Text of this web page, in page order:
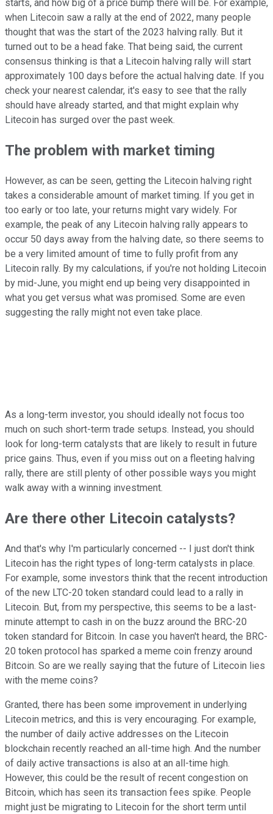
starts, and how big of a price bump there will be. For example,
when Litecoin saw a rally at the end of 2022, many people
thought that was the start of the 2023 halving rally. But it
turned out to be a head fake. That being said, the current
consensus thinking is that a Litecoin halving rally will start
approximately 100 days before the actual halving date. If you
check your nearest calendar, it's easy to see that the rally
should have already started, and that might explain why
Litecoin has surged over the past week.
The problem with market timing
However, as can be seen, getting the Litecoin halving right
takes a considerable amount of market timing. If you get in
too early or too late, your returns might vary widely. For
example, the peak of any Litecoin halving rally appears to
occur 50 days away from the halving date, so there seems to
be a very limited amount of time to fully profit from any
Litecoin rally. By my calculations, if you're not holding Litecoin
by mid-June, you might end up being very disappointed in
what you get versus what was promised. Some are even
suggesting the rally might not even take place.
As a long-term investor, you should ideally not focus too
much on such short-term trade setups. Instead, you should
look for long-term catalysts that are likely to result in future
price gains. Thus, even if you miss out on a fleeting halving
rally, there are still plenty of other possible ways you might
walk away with a winning investment.
Are there other Litecoin catalysts?
And that's why I'm particularly concerned -- I just don't think
Litecoin has the right types of long-term catalysts in place.
For example, some investors think that the recent introduction
of the new LTC-20 token standard could lead to a rally in
Litecoin. But, from my perspective, this seems to be a last-
minute attempt to cash in on the buzz around the BRC-20
token standard for Bitcoin. In case you haven't heard, the BRC-
20 token protocol has sparked a meme coin frenzy around
Bitcoin. So are we really saying that the future of Litecoin lies
with the meme coins?
Granted, there has been some improvement in underlying
Litecoin metrics, and this is very encouraging. For example,
the number of daily active addresses on the Litecoin
blockchain recently reached an all-time high. And the number
of daily active transactions is also at an all-time high.
However, this could be the result of recent congestion on
Bitcoin, which has seen its transaction fees spike. People
might just be migrating to Litecoin for the short term until